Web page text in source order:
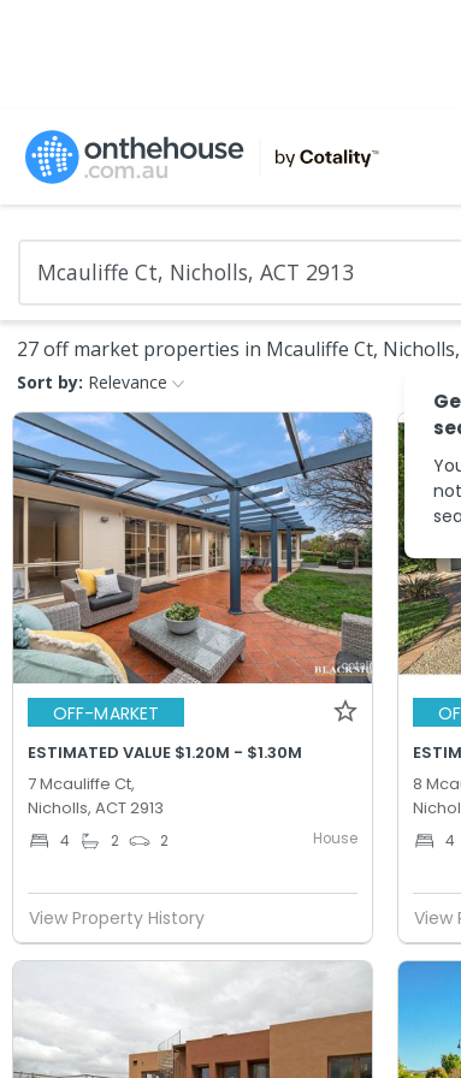
27 off market properties in Mcauliffe Ct, Nicholls,
Sort by: Relevance
OFF-MARKET
ESTIMATED VALUE $1.20M - $1.30M
7 Mcauliffe Ct,
Nicholls, ACT 2913
4 2 2 House
View Property History
8
4
View